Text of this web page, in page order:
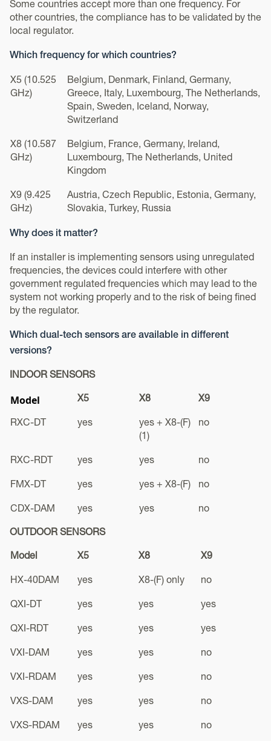
Some countries accept more than one frequency. For
other countries, the compliance has to be validated by the
local regulator.
Which frequency for which countries?
X5 (10.525
GHz)
Belgium, Denmark, Finland, Germany,
Greece, Italy, Luxembourg, The Netherlands,
Spain, Sweden, Iceland, Norway,
Switzerland
X8 (10.587
GHz)
Belgium, France, Germany, Ireland,
Luxembourg, The Netherlands, United
Kingdom
X9 (9.425
GHz)
Austria, Czech Republic, Estonia, Germany,
Slovakia, Turkey, Russia
Why does it matter?
If an installer is implementing sensors using unregulated
frequencies, the devices could interfere with other
government regulated frequencies which may lead to the
system not working properly and to the risk of being fined
by the regulator.
Which dual-tech sensors are available in different
versions?
INDOOR SENSORS
Model X5 X8 X9
RXC-DT yes
yes + X8-(F)
(1)
no
RXC-RDT yes yes no
FMX-DT yes yes + X8-(F) no
CDX-DAM yes yes no
OUTDOOR SENSORS
Model X5 X8 X9
HX-40DAM yes X8-(F) only no
QXI-DT yes yes yes
QXI-RDT yes yes yes
VXI-DAM yes yes no
VXI-RDAM yes yes no
VXS-DAM yes yes no
VXS-RDAM yes yes no